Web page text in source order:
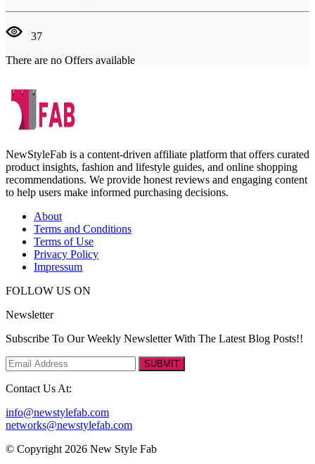
37
There are no Offers available
NewStyleFab is a content-driven affiliate platform that offers curated
product insights, fashion and lifestyle guides, and online shopping
recommendations. We provide honest reviews and engaging content
to help users make informed purchasing decisions.
About
Terms and Conditions
Terms of Use
Privacy Policy
Impressum
FOLLOW US ON
Newsletter
Subscribe To Our Weekly Newsletter With The Latest Blog Posts!!
SUBMIT
Contact Us At:
info@newstylefab.com
networks@newstylefab.com
© Copyright 2026 New Style Fab